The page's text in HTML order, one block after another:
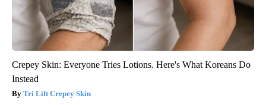
Crepey Skin: Everyone Tries Lotions. Here's What Koreans Do
Instead
Tri Lift Crepey Skin